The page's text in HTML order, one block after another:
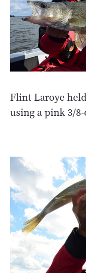
Flint Laroye
using a pink 3/